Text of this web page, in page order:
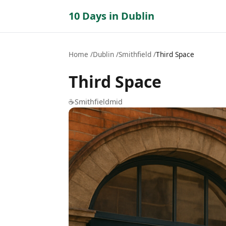
10 Days in Dublin
Home Dublin Smithfield Third Space
Third Space
☕Smithfieldmid